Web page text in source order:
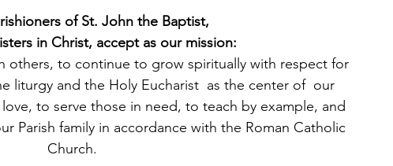
of St. John the Baptist,
in Christ, accept as our mission:
others, to continue to grow spiritually with respect for
liturgy and the Holy Eucharist  as the center of  our
to serve those in need, to teach by example, and
Parish family in accordance with the Roman Catholic
Church.